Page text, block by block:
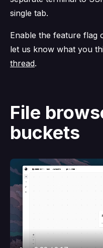
single tab.
Enable the feature flag
let us know what you
thread.
File
buckets